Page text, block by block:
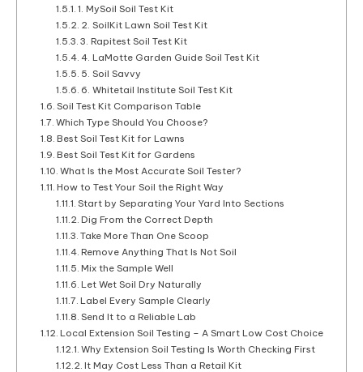
1. MySoil Soil Test Kit
2. SoilKit Lawn Soil Test Kit
3. Rapitest Soil Test Kit
4. LaMotte Garden Guide Soil Test Kit
5. Soil Savvy
6. Whitetail Institute Soil Test Kit
Soil Test Kit Comparison Table
Which Type Should You Choose?
Best Soil Test Kit for Lawns
Best Soil Test Kit for Gardens
What Is the Most Accurate Soil Tester?
How to Test Your Soil the Right Way
Start by Separating Your Yard Into Sections
Dig From the Correct Depth
Take More Than One Scoop
Remove Anything That Is Not Soil
Mix the Sample Well
Let Wet Soil Dry Naturally
Label Every Sample Clearly
Send It to a Reliable Lab
Local Extension Soil Testing – A Smart Low Cost Choice
Why Extension Soil Testing Is Worth Checking First
It May Cost Less Than a Retail Kit